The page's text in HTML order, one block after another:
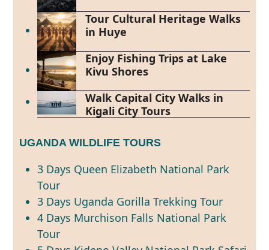
Tour Cultural Heritage Walks
in Huye
Enjoy Fishing Trips at Lake
Kivu Shores
Walk Capital City Walks in
Kigali City Tours
UGANDA WILDLIFE TOURS
3 Days Queen Elizabeth National Park
Tour
3 Days Uganda Gorilla Trekking Tour
4 Days Murchison Falls National Park
Tour